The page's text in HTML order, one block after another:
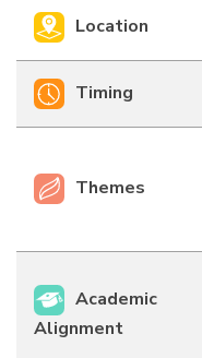
Location
Timing
Themes
Academic
Alignment